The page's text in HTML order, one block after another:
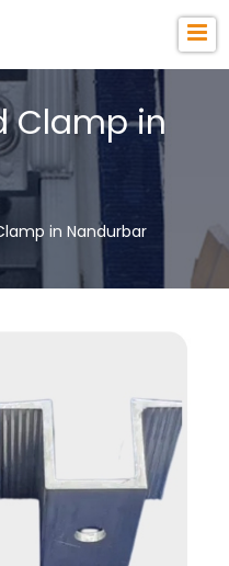
Clamp in
in Nandurbar